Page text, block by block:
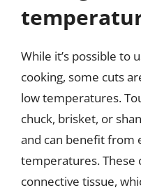
While it’s possible to
cooking, some cuts
low temperatures.
chuck, brisket, or
and can benefit from
temperatures. These
connective tissue,